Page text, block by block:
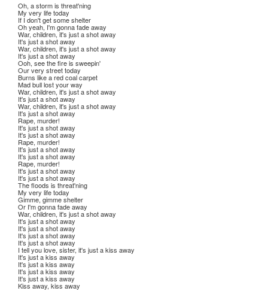
Oh, a storm is threat'ning
My very life today
If I don't get some shelter
Oh yeah, I'm gonna fade away
War, children, it's just a shot away
It's just a shot away
War, children, it's just a shot away
It's just a shot away
Ooh, see the fire is sweepin'
Our very street today
Burns like a red coal carpet
Mad bull lost your way
War, children, it's just a shot away
It's just a shot away
War, children, it's just a shot away
It's just a shot away
Rape, murder!
It's just a shot away
It's just a shot away
Rape, murder!
It's just a shot away
It's just a shot away
Rape, murder!
It's just a shot away
It's just a shot away
The floods is threat'ning
My very life today
Gimme, gimme shelter
Or I'm gonna fade away
War, children, it's just a shot away
It's just a shot away
It's just a shot away
It's just a shot away
It's just a shot away
I tell you love, sister, it's just a kiss away
It's just a kiss away
It's just a kiss away
It's just a kiss away
It's just a kiss away
Kiss away, kiss away